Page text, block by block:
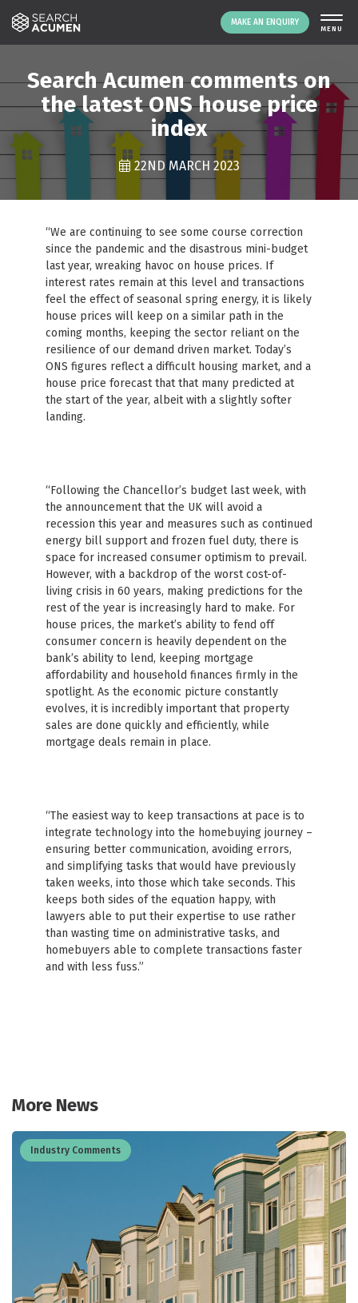
MAKE AN ENQUIRY
THE PLATFORM
ABOUT US
SIGNING UP
RESOURCES
NEWS
EVENTS
CONTACT
LOGIN MAKE AN ENQUIRY
Search Acumen comments on
the latest ONS house price
index
22ND MARCH 2023
“We are continuing to see some course correction
since the pandemic and the disastrous mini-budget
last year, wreaking havoc on house prices. If
interest rates remain at this level and transactions
feel the effect of seasonal spring energy, it is likely
house prices will keep on a similar path in the
coming months, keeping the sector reliant on the
resilience of our demand driven market. Today’s
ONS figures reflect a difficult housing market, and a
house price forecast that that many predicted at
the start of the year, albeit with a slightly softer
landing.
“Following the Chancellor’s budget last week, with
the announcement that the UK will avoid a
recession this year and measures such as continued
energy bill support and frozen fuel duty, there is
space for increased consumer optimism to prevail.
However, with a backdrop of the worst cost-of-
living crisis in 60 years, making predictions for the
rest of the year is increasingly hard to make. For
house prices, the market’s ability to fend off
consumer concern is heavily dependent on the
bank’s ability to lend, keeping mortgage
affordability and household finances firmly in the
spotlight. As the economic picture constantly
evolves, it is incredibly important that property
sales are done quickly and efficiently, while
mortgage deals remain in place.
“The easiest way to keep transactions at pace is to
integrate technology into the homebuying journey –
ensuring better communication, avoiding errors,
and simplifying tasks that would have previously
taken weeks, into those which take seconds. This
keeps both sides of the equation happy, with
lawyers able to put their expertise to use rather
than wasting time on administrative tasks, and
homebuyers able to complete transactions faster
and with less fuss.”
More News
Industry Comments